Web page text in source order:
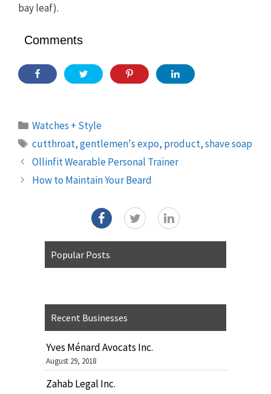
bay leaf).
Comments
Categories
Watches + Style
Tags
cutthroat,gentlemen's expo, product,shave soap
Ollinfit Wearable Personal Trainer
How to Maintain Your Beard
Popular Posts
Recent Businesses
Yves Ménard Avocats Inc.
August 29, 2018
Zahab Legal Inc.